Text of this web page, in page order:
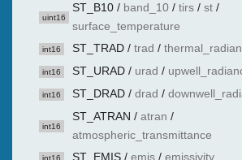
uint16
ST_B10 / band_10 / tirs / st /
surface_temperature
int16 ST_TRAD / trad /
int16 ST_URAD / urad /
int16 ST_DRAD / drad /
int16
ST_ATRAN / atran /
atmospheric_transmittance
int16 ST_EMIS / emis / emissivity